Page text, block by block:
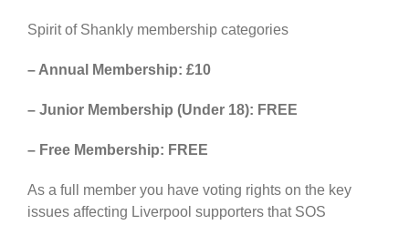
Spirit of Shankly membership categories
– Annual Membership: £10
– Junior Membership (Under 18): FREE
– Free Membership: FREE
As a full member you have voting rights on the key
issues affecting Liverpool supporters that SOS